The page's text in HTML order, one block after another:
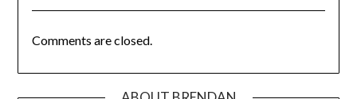
Comments are closed.